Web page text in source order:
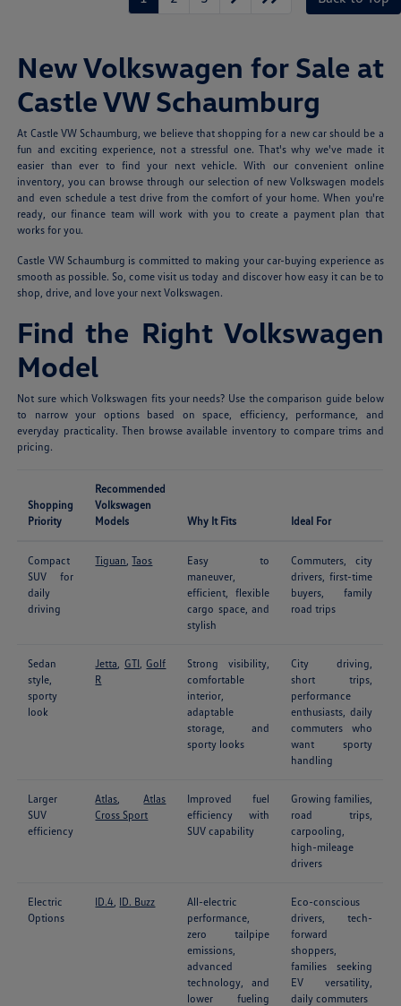
New Volkswagen for Sale at
Castle VW Schaumburg
At Castle VW Schaumburg, we believe that shopping for a new car should be a
fun and exciting experience, not a stressful one. That's why we've made it
easier than ever to find your next vehicle. With our convenient online
inventory, you can browse through our selection of new Volkswagen models
and even schedule a test drive from the comfort of your home. When you're
ready, our finance team will work with you to create a payment plan that
works for you.
Castle VW Schaumburg is committed to making your car-buying experience as
smooth as possible. So, come visit us today and discover how easy it can be to
shop, drive, and love your next Volkswagen.
Find the Right Volkswagen
Model
Not sure which Volkswagen fits your needs? Use the comparison guide below
to narrow your options based on space, efficiency, performance, and
everyday practicality. Then browse available inventory to compare trims and
pricing.
Shopping
Priority
Recommended
Volkswagen
Models
Why It Fits Ideal For
Compact
SUV for
daily
driving
Tiguan ,Taos
Easy to
maneuver,
efficient, flexible
cargo space, and
stylish
Commuters, city
drivers, first-time
buyers, family
road trips
Sedan
style,
sporty
look
Jetta GTI ,Golf
R
Strong visibility,
comfortable
interior,
adaptable
storage, and
sporty looks
City driving,
short trips,
performance
enthusiasts, daily
commuters who
want sporty
handling
Larger
SUV
efficiency
Atlas ,Atlas
Cross Sport
Improved fuel
efficiency with
SUV capability
Growing families,
road trips,
carpooling,
high-mileage
drivers
Electric
Options
ID.4 ID. Buzz
All-electric
performance,
zero tailpipe
emissions,
advanced
technology, and
lower fueling
Eco-conscious
drivers, tech-
forward
shoppers,
families seeking
EV versatility,
daily commuters